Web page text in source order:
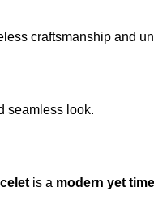
craftsmanship and
seamless look.
is a modern yet